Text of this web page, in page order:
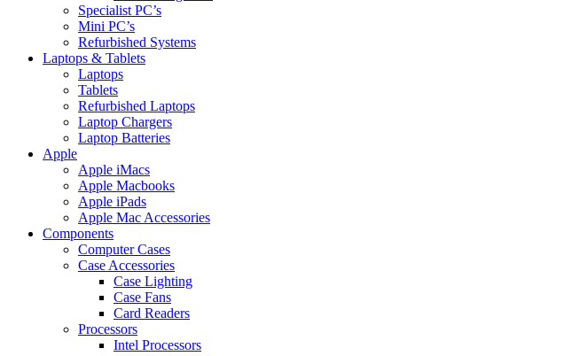
Specialist PC’s
Mini PC’s
Refurbished Systems
Laptops & Tablets
Laptops
Tablets
Refurbished Laptops
Laptop Chargers
Laptop Batteries
Apple
Apple iMacs
Apple Macbooks
Apple iPads
Apple Mac Accessories
Components
Computer Cases
Case Accessories
Case Lighting
Case Fans
Card Readers
Processors
Intel Processors